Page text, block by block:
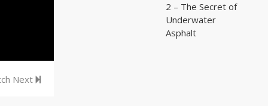
Next
2 – The Secret of
Underwater
Asphalt